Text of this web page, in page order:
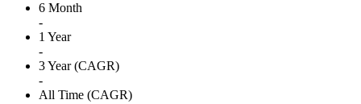
6 Month
-
1 Year
-
3 Year (CAGR)
-
All Time (CAGR)